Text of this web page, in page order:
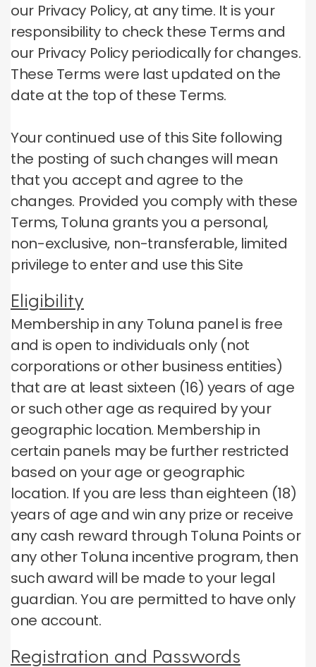
our Privacy Policy, at any time. It is your
responsibility to check these Terms and
our Privacy Policy periodically for changes.
These Terms were last updated on the
date at the top of these Terms.
Your continued use of this Site following
the posting of such changes will mean
that you accept and agree to the
changes. Provided you comply with these
Terms, Toluna grants you a personal,
non-exclusive, non-transferable, limited
privilege to enter and use this Site
Eligibility
Membership in any Toluna panel is free
and is open to individuals only (not
corporations or other business entities)
that are at least sixteen (16) years of age
or such other age as required by your
geographic location. Membership in
certain panels may be further restricted
based on your age or geographic
location. If you are less than eighteen (18)
years of age and win any prize or receive
any cash reward through Toluna Points or
any other Toluna incentive program, then
such award will be made to your legal
guardian.You are permitted to have only
one account.
Registration and Passwords